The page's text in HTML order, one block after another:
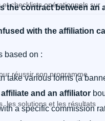
checklists opérationnels sur
les solutions et les résultats
réussir son programme
the contract between
with the affiliation
based on :
take various forms (a
and an affiliator
a specific commission